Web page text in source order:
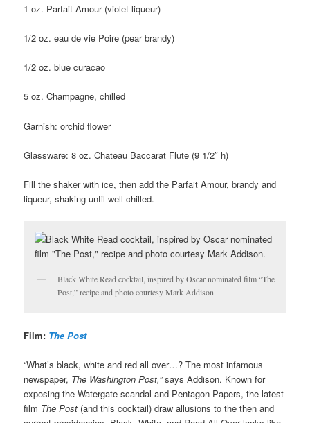
1 oz. Parfait Amour (violet liqueur)
1/2 oz. eau de vie Poire (pear brandy)
1/2 oz. blue curacao
5 oz. Champagne, chilled
Garnish: orchid flower
Glassware: 8 oz. Chateau Baccarat Flute (9 1/2″ h)
Fill the shaker with ice, then add the Parfait Amour, brandy and
liqueur, shaking until well chilled.
Black White Read cocktail, inspired by Oscar nominated film “The
Post,” recipe and photo courtesy Mark Addison.
Film: The Post
“What’s black, white and red all over…? The most infamous
newspaper, The Washington Post,”says Addison. Known for
exposing the Watergate scandal and Pentagon Papers, the latest
film The Post (and this cocktail) draw allusions to the then and